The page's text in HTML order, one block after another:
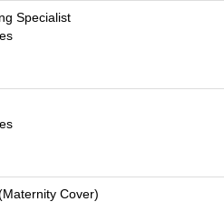
Specialist
Cover)